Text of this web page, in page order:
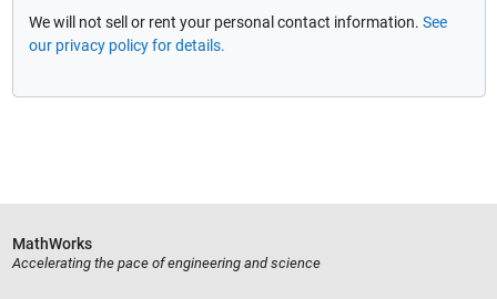
We will not sell or rent your personal contact information. See
our privacy policy for details.
MathWorks
Accelerating the pace of engineering and science